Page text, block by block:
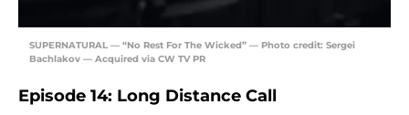
SUPERNATURAL — “No Rest For The Wicked” — Photo credit: Sergei
Bachlakov — Acquired via CW TV PR
Episode 14: Long Distance Call